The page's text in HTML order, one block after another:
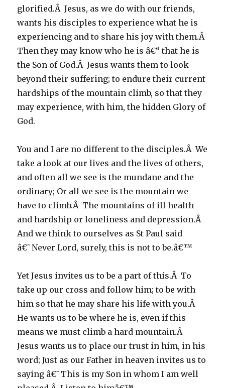
glorified.Â Jesus, as we do with our friends,
wants his disciples to experience what he is
experiencing and to share his joy with them.Â
Then they may know who he is â€“ that he is
the Son of God.Â Jesus wants them to look
beyond their suffering; to endure their current
hardships of the mountain climb, so that they
may experience, with him, the hidden Glory of
God.
You and I are no different to the disciples.Â We
take a look at our lives and the lives of others,
and often all we see is the mundane and the
ordinary; Or all we see is the mountain we
have to climb.Â The mountains of ill health
and hardship or loneliness and depression.Â
And we think to ourselves as St Paul said
â€˜Never Lord, surely, this is not to be.â€™
Yet Jesus invites us to be a part of this.Â To
take up our cross and follow him; to be with
him so that he may share his life with you.Â
He wants us to be where he is, even if this
means we must climb a hard mountain.Â
Jesus wants us to place our trust in him, in his
word; Just as our Father in heaven invites us to
saying â€˜This is my Son in whom I am well